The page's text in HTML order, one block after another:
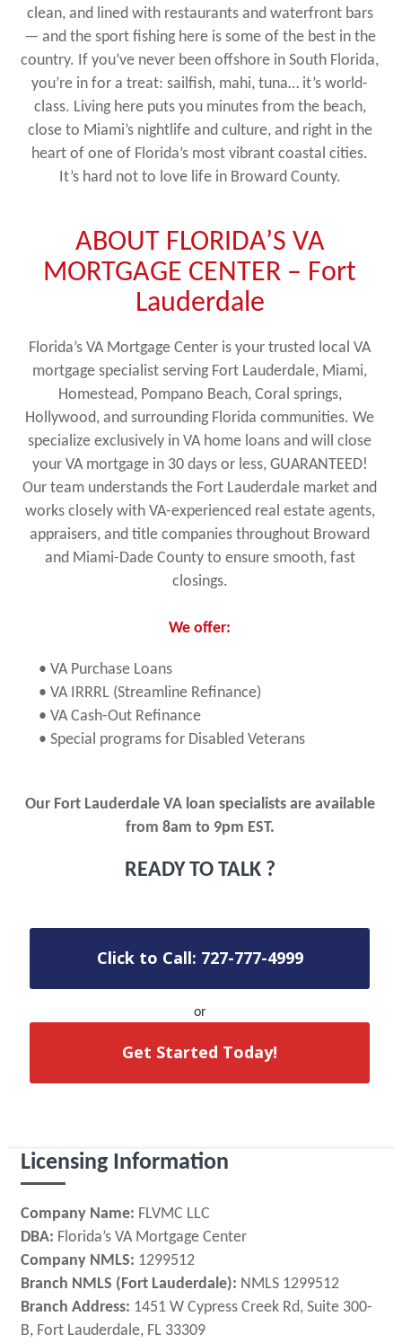
clean, and lined with restaurants and waterfront bars
— and the sport fishing here is some of the best in the
country. If you’ve never been offshore in South Florida,
you’re in for a treat: sailfish, mahi, tuna… it’s world-
class. Living here puts you minutes from the beach,
close to Miami’s nightlife and culture, and right in the
heart of one of Florida’s most vibrant coastal cities.
It’s hard not to love life in Broward County.
ABOUT FLORIDA’S VA
MORTGAGE CENTER – Fort
Lauderdale
Florida’s VA Mortgage Center is your trusted local VA
mortgage specialist serving Fort Lauderdale, Miami,
Homestead, Pompano Beach, Coral springs,
Hollywood, and surrounding Florida communities. We
specialize exclusively in VA home loans and will close
your VA mortgage in 30 days or less, GUARANTEED!
Our team understands the Fort Lauderdale market and
works closely with VA-experienced real estate agents,
appraisers, and title companies throughout Broward
and Miami-Dade County to ensure smooth, fast
closings.
We offer:
• VA Purchase Loans
• VA IRRRL (Streamline Refinance)
• VA Cash-Out Refinance
• Special programs for Disabled Veterans
Our Fort Lauderdale VA loan specialists are available
from 8am to 9pm EST.
READY TO TALK ?
Click to Call: 727-777-4999
or
Get Started Today!
Licensing Information
Company Name: FLVMC LLC
DBA: Florida’s VA Mortgage Center
Company NMLS: 1299512
Branch NMLS (Fort Lauderdale): NMLS 1299512
Branch Address: 1451 W Cypress Creek Rd, Suite 300-
B, Fort Lauderdale, FL 33309